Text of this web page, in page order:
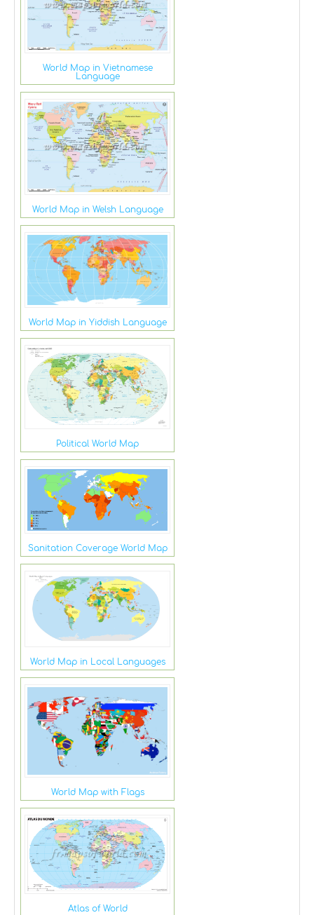
World Map in Vietnamese
Language
World Map in Welsh Language
World Map in Yiddish Language
Political World Map
Sanitation Coverage World Map
World Map in Local Languages
World Map with Flags
Atlas of World